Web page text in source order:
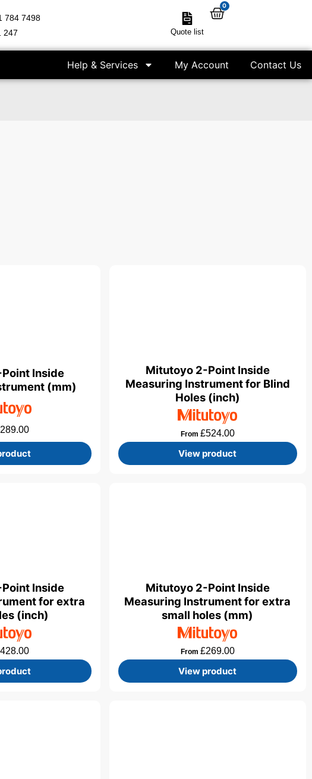
784 7498
247 Quote list
0
Help & Services My Account Contact Us
Inside
(mm)
289.00
Mitutoyo 2-Point Inside
Measuring Instrument for Blind
Holes (inch)
From £524.00
View product
Inside
for extra
(inch)
428.00
Mitutoyo 2-Point Inside
Measuring Instrument for extra
small holes (mm)
From £269.00
View product